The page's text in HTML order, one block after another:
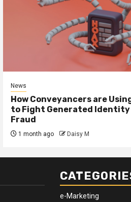
News
How Conveyancers are
to Fight Generated Identity
Fraud
1 month ago Daisy M
e-Marketing